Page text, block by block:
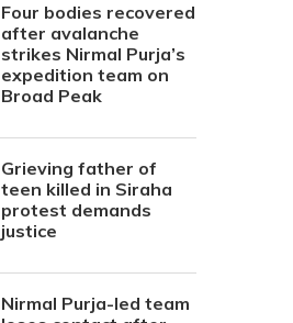
Four bodies recovered
after avalanche
strikes Nirmal Purja’s
expedition team on
Broad Peak
Grieving father of
teen killed in Siraha
protest demands
justice
Nirmal Purja-led team